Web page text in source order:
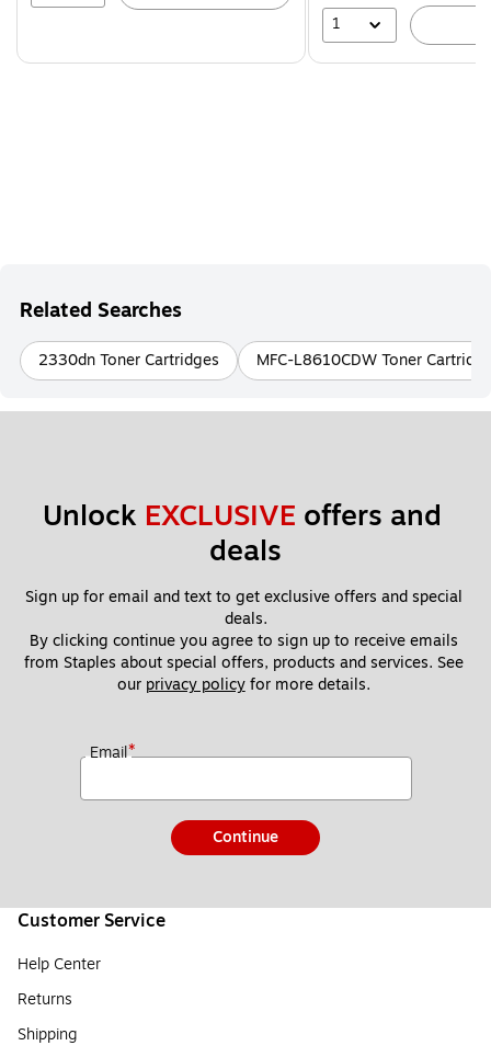
1
Related Searches
2330dn Toner Cartridges MFC-L8610CDW Toner
Unlock EXCLUSIVE offers and
deals
Sign up for email and text to get exclusive offers and special
deals.
By clicking continue you agree to sign up to receive emails
from Staples about special offers, products and services. See
our privacy policy for more details.
Email*
Continue
Customer Service
Help Center
Returns
Shipping